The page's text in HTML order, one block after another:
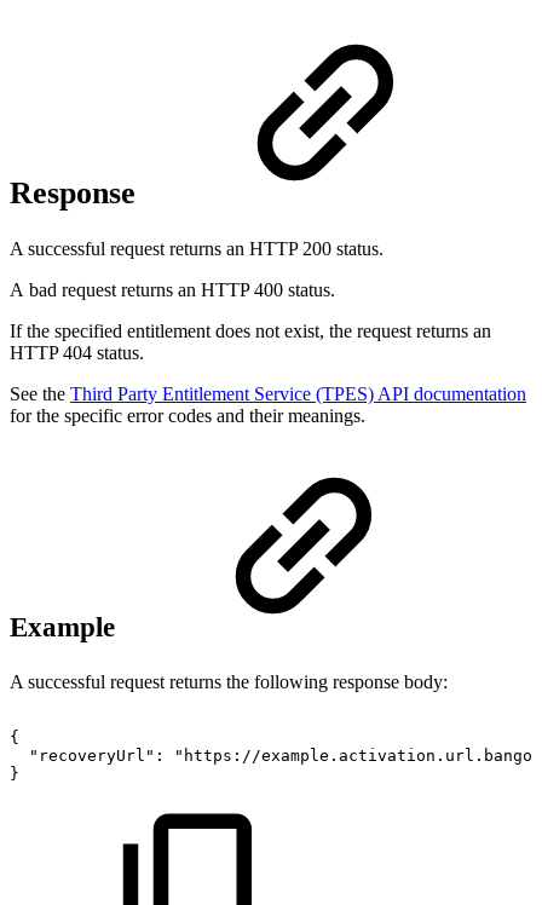
Response
A successful request returns an HTTP 200 status.
A bad request returns an HTTP 400 status.
If the specified entitlement does not exist, the request returns an
HTTP 404 status.
See the Third Party Entitlement Service (TPES) API documentation
for the specific error codes and their meanings.
Example
A successful request returns the following response body:
{
"recoveryUrl":
"https://
}